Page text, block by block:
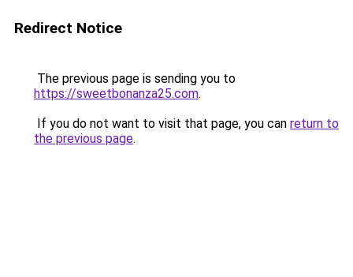
Redirect Notice
The previous page is sending you to
https://sweetbonanza25.com.
If you do not want to visit that page, you can return to
the previous page.